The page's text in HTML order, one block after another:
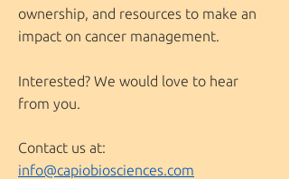
ownership, and resources to make an
impact on cancer management.
Interested? We would love to hear
from you.
Contact us at:
info@capiobiosciences.com